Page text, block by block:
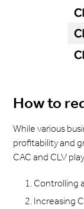
How to
While various
profitability and
CAC and CLV
Controlling
Increasing